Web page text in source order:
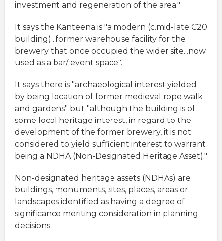
investment and regeneration of the area."
It says the Kanteena is "a modern (c.mid-late C20
building)...former warehouse facility for the
brewery that once occupied the wider site...now
used as a bar/ event space".
It says there is "archaeological interest yielded
by being location of former medieval rope walk
and gardens" but "although the building is of
some local heritage interest, in regard to the
development of the former brewery, it is not
considered to yield sufficient interest to warrant
being a NDHA (Non-Designated Heritage Asset)."
Non-designated heritage assets (NDHAs) are
buildings, monuments, sites, places, areas or
landscapes identified as having a degree of
significance meriting consideration in planning
decisions.